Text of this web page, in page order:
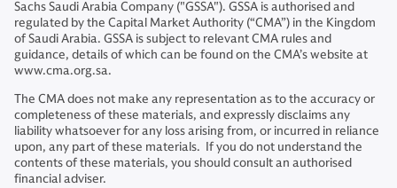
Sachs Saudi Arabia Company ("GSSA"). GSSA is authorised and
regulated by the Capital Market Authority (“CMA”) in the Kingdom
of Saudi Arabia. GSSA is subject to relevant CMA rules and
guidance, details of which can be found on the CMA’s website at
www.cma.org.sa.
The CMA does not make any representation as to the accuracy or
completeness of these materials, and expressly disclaims any
liability whatsoever for any loss arising from, or incurred in reliance
upon, any part of these materials. If you do not understand the
contents of these materials, you should consult an authorised
financial adviser.